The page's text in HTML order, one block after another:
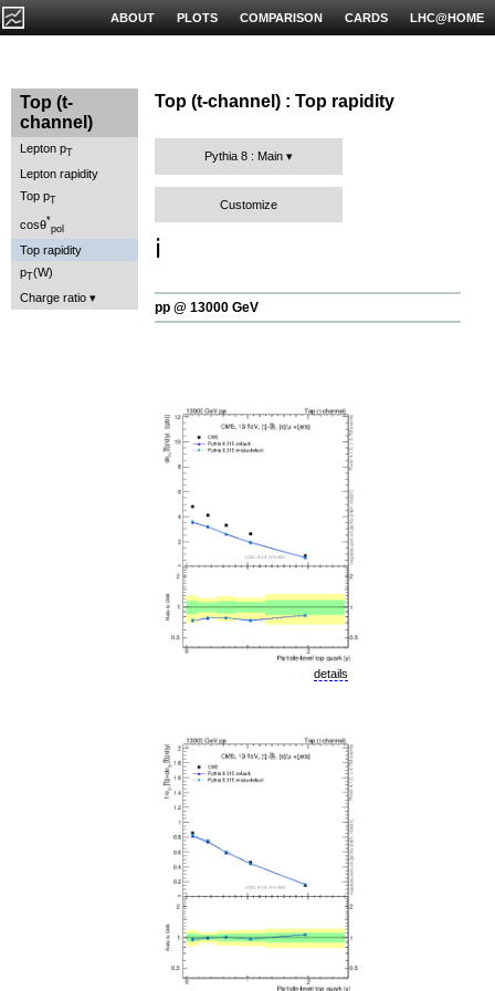
LHC@HOME
CARDS
COMPARISON
PLOTS
ABOUT
Top (t-
channel)
Lepton pT
Lepton rapidity
Top pT
cosθ*
pol
Top rapidity
pT(W)
Charge ratio
Top (t-channel) : Top rapidity
Pythia 8 : Main
Customize
ℹ️
pp @ 13000 GeV
details